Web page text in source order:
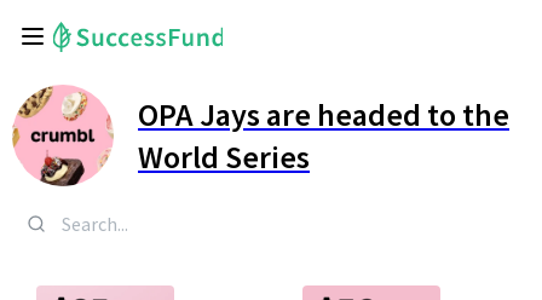
OPA Jays are headed to the
World Series